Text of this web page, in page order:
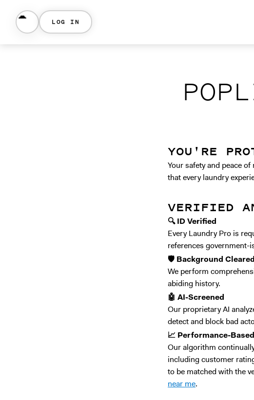
LOG IN
YOU'RE
Your safety and peace
that every laundry
VERIFIED
🔍 ID Verified
Every Laundry Pro is
references government-
🛡️ Background Cleared
We perform
abiding history.
🤖 AI-Screened
Our proprietary AI
detect and block bad
📈 Performance-
Our algorithm
including customer
to be matched with the
near me.